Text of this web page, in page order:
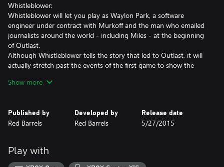
Whistleblower:
Whistleblower will let you play as Waylon Park, a software
engineer under contract with Murkoff and the man who emailed
journalists around the world - including Miles - at the beginning
of Outlast.
Although Whistleblower tells the story that led to Outlast, it will
actually stretch past the events of the first game to show the
Show more
Published by
Red Barrels
Developed by
Red Barrels
Release date
5/27/2015
Play with